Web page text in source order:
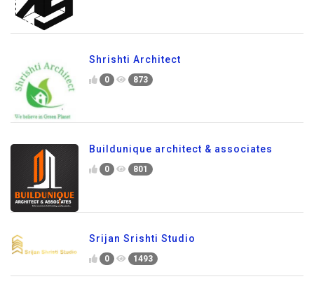
Shrishti Architect
0 873
Buildunique architect & associates
0 801
Srijan Srishti Studio
0 1493